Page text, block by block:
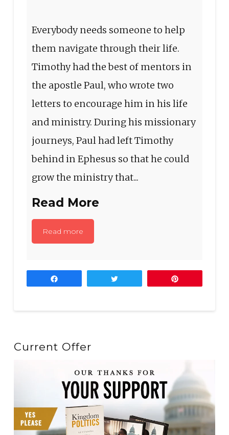
Everybody needs someone to help
them navigate through their life.
Timothy had the best of mentors in
the apostle Paul, who wrote two
letters to encourage him in his life
and ministry. During his missionary
journeys, Paul had left Timothy
behind in Ephesus so that he could
grow the ministry that...
Read More
Read more
Current Offer